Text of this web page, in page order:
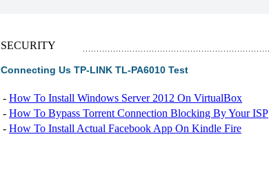
SECURITY
Connecting Us TP-LINK TL-PA6010 Test
- How To Install Windows Server 2012 On VirtualBox
- How To Bypass Torrent Connection Blocking By Your ISP
- How To Install Actual Facebook App On Kindle Fire